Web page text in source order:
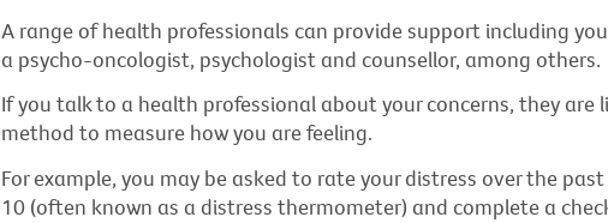
A range of health professionals can provide support including
a psycho-oncologist, psychologist and counsellor, among others.
If you talk to a health professional about your concerns, they are
method to measure how you are feeling.
For example, you may be asked to rate your distress over the
10 (often known as a distress thermometer) and complete a